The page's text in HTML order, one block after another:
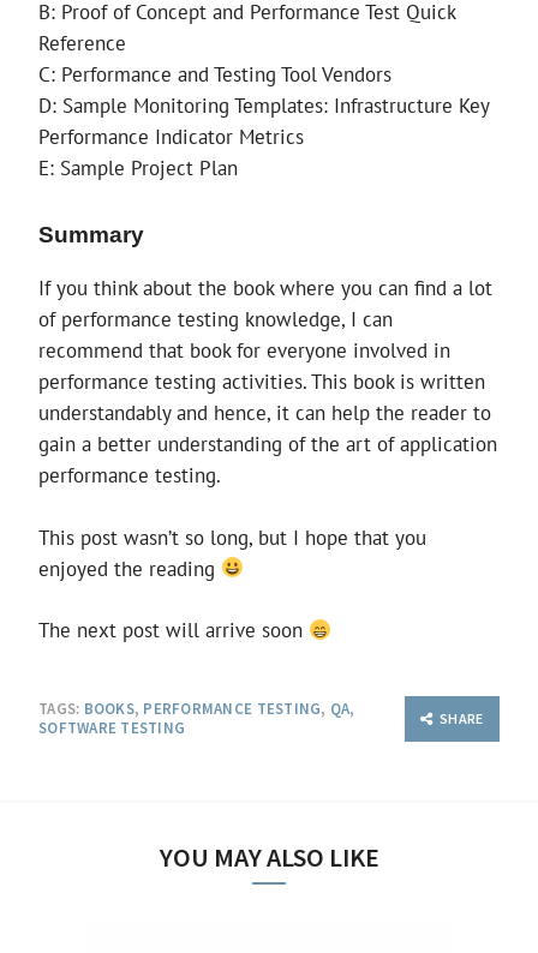
B: Proof of Concept and Performance Test Quick
Reference
C: Performance and Testing Tool Vendors
D: Sample Monitoring Templates: Infrastructure Key
Performance Indicator Metrics
E: Sample Project Plan
Summary
If you think about the book where you can find a lot
of performance testing knowledge, I can
recommend that book for everyone involved in
performance testing activities. This book is written
understandably and hence, it can help the reader to
gain a better understanding of the art of application
performance testing.
This post wasn’t so long, but I hope that you
enjoyed the reading
The next post will arrive soon
TAGS: BOOKS, PERFORMANCE TESTING, QA,
SOFTWARE TESTING
SHARE
YOU MAY ALSO LIKE